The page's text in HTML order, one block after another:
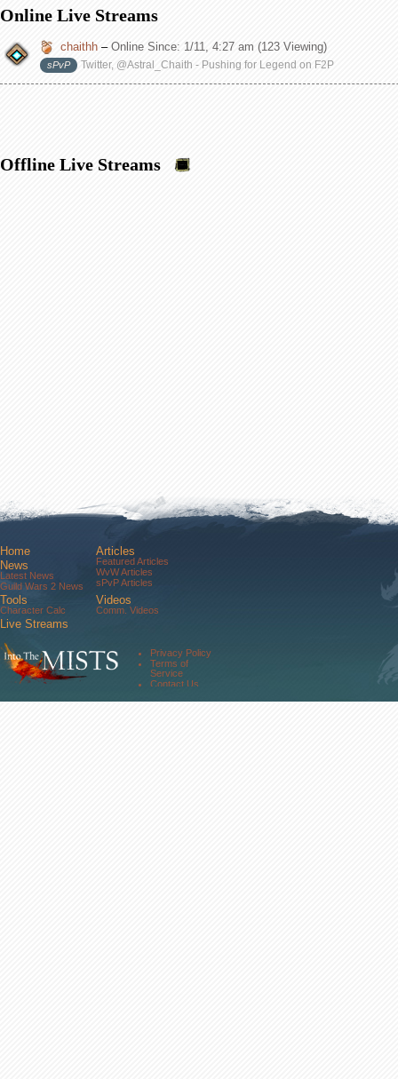
Online Live Streams
chaithh – Online Since: 1/11, 4:27 am (123 Viewing)
sPvP Twitter, @Astral_Chaith - Pushing for Legend on F2P
Offline Live Streams
Home
News
Latest News
Guild Wars 2 News
Tools
Character Calc
Articles
Featured Articles
WvW Articles
sPvP Articles
Videos
Comm. Videos
Live Streams
Community
Forums
About Us
Privacy Policy
Terms of
Service
Contact Us